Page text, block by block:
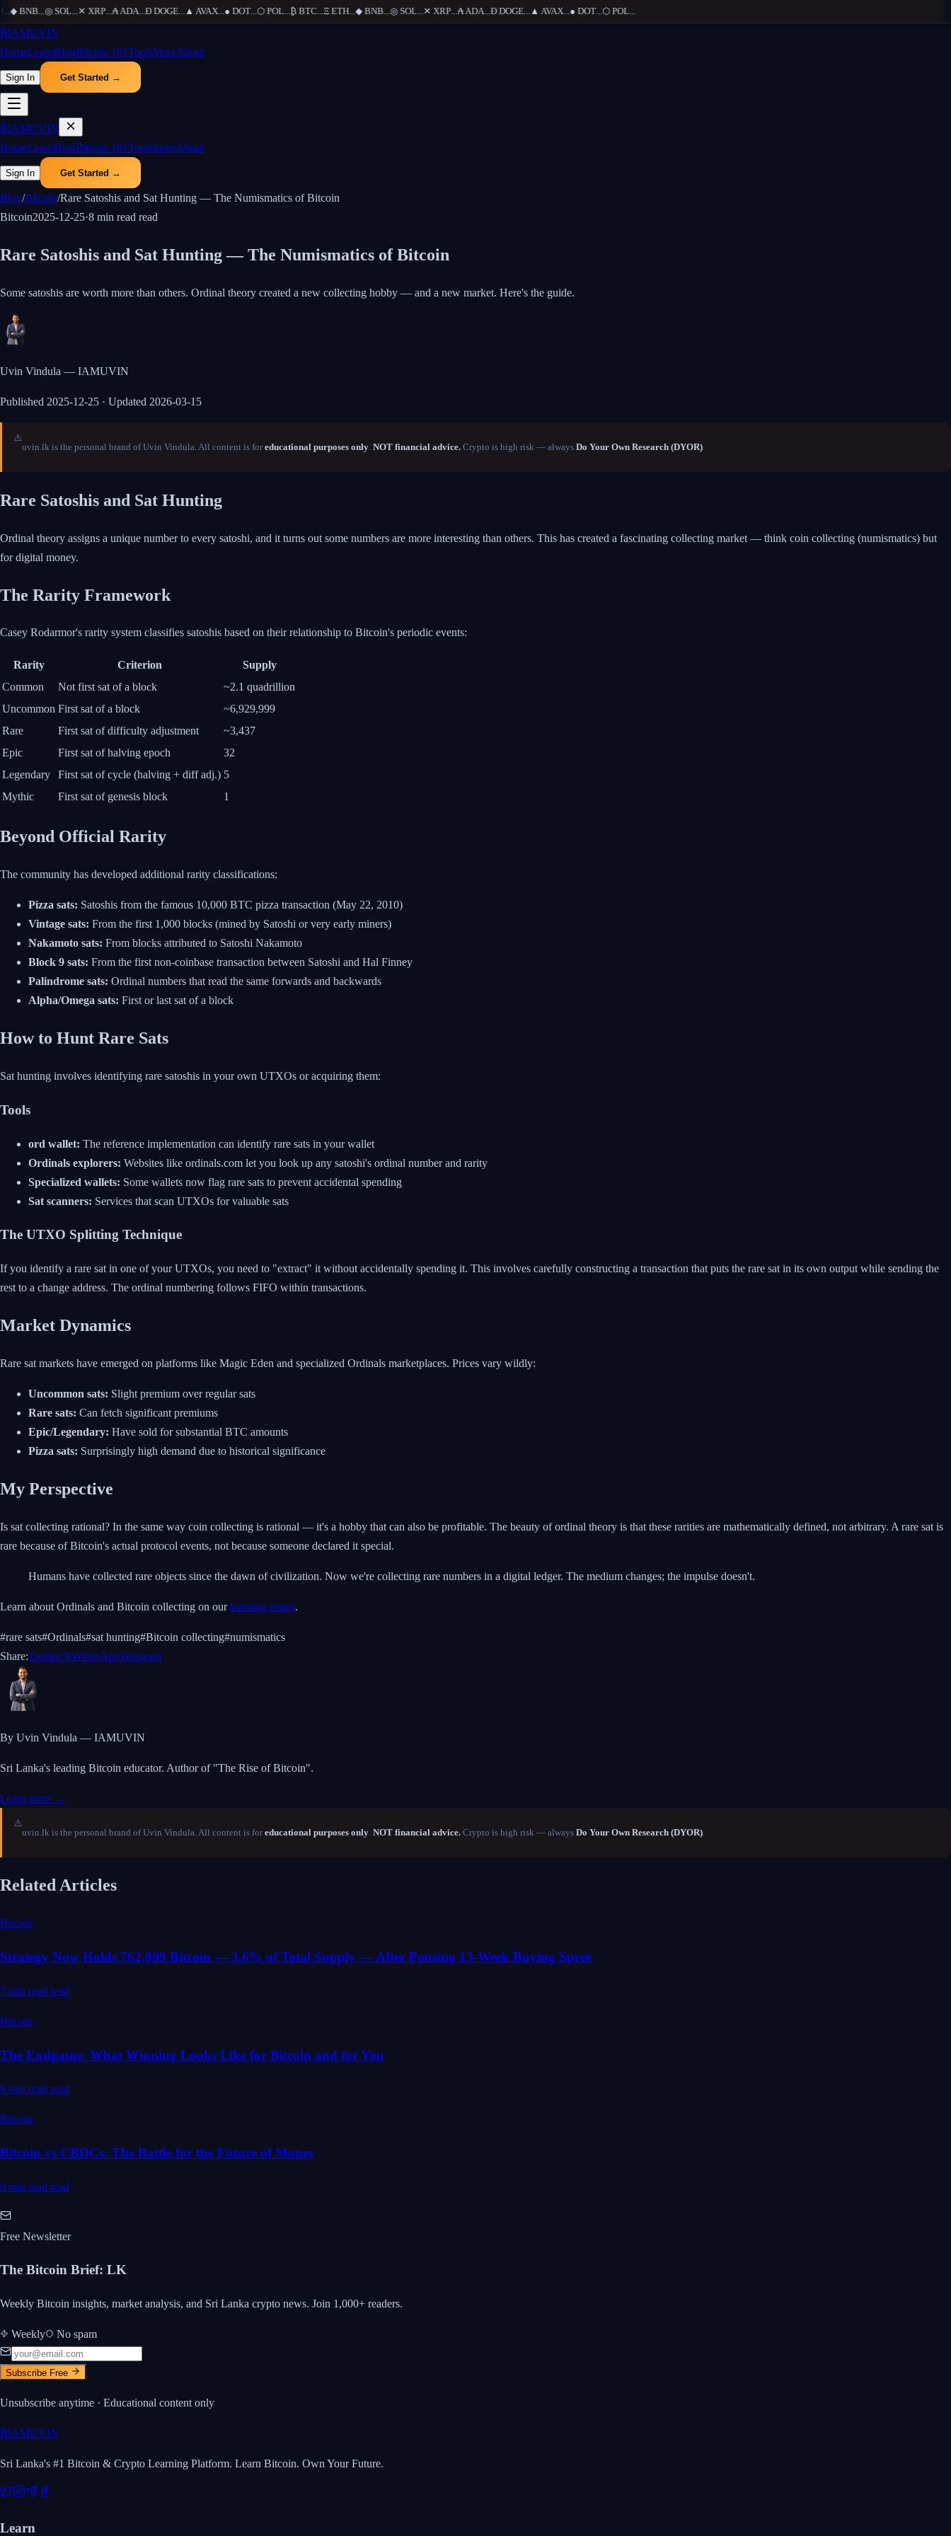
◆ BNB...◎ SOL...✕ XRP...₳ADA...Ð DOGE...▲ AVAX...● DOT...⬡ POL...₿ BTC...Ξ ETH...◆ BNB...◎ SOL...✕ XRP...₳ADA...Ð DOGE...▲ AVAX...● DOT...⬡ POL...
₿IAMUVIN
HomeLearnBlogBitcoin 101ToolsStoreAbout
Sign In Get Started →
₿IAMUVIN
HomeLearnBlogBitcoin 101ToolsStoreAbout
Sign In Get Started →
Blog/Bitcoin/Rare Satoshis and Sat Hunting — The Numismatics of Bitcoin
Bitcoin2025-12-25·8 min read read
Rare Satoshis and Sat Hunting — The Numismatics of Bitcoin
Some satoshis are worth more than others. Ordinal theory created a new collecting hobby — and a new market. Here's the guide.
Uvin Vindula — IAMUVIN
Published 2025-12-25 · Updated 2026-03-15
⚠️
uvin.lk is the personal brand of Uvin Vindula. All content is for educational purposes only NOT financial advice. Crypto is high risk — always Do Your Own Research (DYOR)
Rare Satoshis and Sat Hunting
Ordinal theory assigns a unique number to every satoshi, and it turns out some numbers are more interesting than others. This has created a fascinating collecting market — think coin collecting (numismatics) but
for digital money.
The Rarity Framework
Casey Rodarmor's rarity system classifies satoshis based on their relationship to Bitcoin's periodic events:
Rarity Criterion
Supply
Common
Not first sat of a block
~2.1 quadrillion
Uncommon First sat of a block
~6,929,999
Rare
First sat of difficulty adjustment
~3,437
Epic
First sat of halving epoch
32
Legendary
First sat of cycle (halving + diff adj.) 5
Mythic
First sat of genesis block 1
Beyond Official Rarity
The community has developed additional rarity classifications:
Pizza sats: Satoshis from the famous 10,000 BTC pizza transaction (May 22, 2010)
Vintage sats: From the first 1,000 blocks (mined by Satoshi or very early miners)
Nakamoto sats: From blocks attributed to Satoshi Nakamoto
Block 9 sats: From the first non-coinbase transaction between Satoshi and Hal Finney
Palindrome sats: Ordinal numbers that read the same forwards and backwards
Alpha/Omega sats: First or last sat of a block
How to Hunt Rare Sats
Sat hunting involves identifying rare satoshis in your own UTXOs or acquiring them:
Tools
ord wallet: The reference implementation can identify rare sats in your wallet
Ordinals explorers: Websites like ordinals.com let you look up any satoshi's ordinal number and rarity
Specialized wallets: Some wallets now flag rare sats to prevent accidental spending
Sat scanners: Services that scan UTXOs for valuable sats
The UTXO Splitting Technique
If you identify a rare sat in one of your UTXOs, you need to "extract" it without accidentally spending it. This involves carefully constructing a transaction that puts the rare sat in its own output while sending the
rest to a change address. The ordinal numbering follows FIFO within transactions.
Market Dynamics
Rare sat markets have emerged on platforms like Magic Eden and specialized Ordinals marketplaces. Prices vary wildly:
Uncommon sats: Slight premium over regular sats
Rare sats: Can fetch significant premiums
Epic/Legendary: Have sold for substantial BTC amounts
Pizza sats: Surprisingly high demand due to historical significance
My Perspective
Is sat collecting rational? In the same way coin collecting is rational — it's a hobby that can also be profitable. The beauty of ordinal theory is that these rarities are mathematically defined, not arbitrary. A rare sat is
rare because of Bitcoin's actual protocol events, not because someone declared it special.
Humans have collected rare objects since the dawn of civilization. Now we're collecting rare numbers in a digital ledger. The medium changes; the impulse doesn't.
Learn about Ordinals and Bitcoin collecting on ourlearning center.
#rare sats#Ordinals#sat hunting#Bitcoin collecting#numismatics
Share:Twitter/XWhatsAppTelegram
By Uvin Vindula — IAMUVIN
Sri Lanka's leading Bitcoin educator. Author of "The Rise of Bitcoin".
Learn more →
⚠️
uvin.lk is the personal brand of Uvin Vindula. All content is for educational purposes only NOT financial advice. Crypto is high risk — always Do Your Own Research (DYOR)
Related Articles
Bitcoin
Strategy Now Holds 762,099 Bitcoin — 3.6% of Total Supply — After Pausing 13-Week Buying Spree
7 min read read
Bitcoin
The Endgame: What Winning Looks Like for Bitcoin and for You
9 min read read
Bitcoin
Bitcoin vs CBDCs: The Battle for the Future of Money
9 min read read
Free Newsletter
The Bitcoin Brief: LK
Weekly Bitcoin insights, market analysis, and Sri Lanka crypto news. Join 1,000+ readers.
Weekly No spam
Subscribe Free
Unsubscribe anytime · Educational content only
₿IAMUVIN
Sri Lanka's #1 Bitcoin & Crypto Learning Platform. Learn Bitcoin. Own Your Future.
Learn